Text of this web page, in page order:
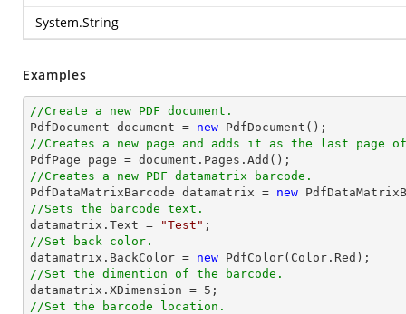
System.String
Examples
//Create a new PDF document.
PdfDocument document = new
//Creates a new page and adds it as the last page of
PdfPage page = document
//Creates a new PDF datamatrix barcode.
PdfDataMatrixBarcode datamatrix = new
//Sets the barcode text.
datamatrix.Text =
"Test"
//Set back color.
datamatrix.BackColor = new
//Set the dimention of the barcode.
datamatrix.XDimension = 5
//Set the barcode location.